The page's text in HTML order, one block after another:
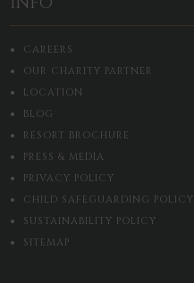
CAREERS
OUR CHARITY PARTNER
LOCATION
BLOG
RESORT BROCHURE
PRESS & MEDIA
PRIVACY POLICY
CHILD SAFEGUARDING POLICY
SUSTAINABILITY POLICY
SITEMAP